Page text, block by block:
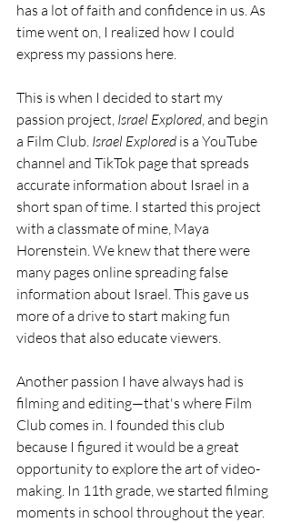
has a lot of faith and confidence in us. As
time went on, I realized how I could
express my passions here.
This is when I decided to start my
passion project, Israel Explored, and begin
a Film Club. Israel Explored is a YouTube
channel and TikTok page that spreads
accurate information about Israel in a
short span of time. I started this project
with a classmate of mine, Maya
Horenstein. We knew that there were
many pages online spreading false
information about Israel. This gave us
more of a drive to start making fun
videos that also educate viewers.
Another passion I have always had is
filming and editing—that's where Film
Club comes in. I founded this club
because I figured it would be a great
opportunity to explore the art of video-
making. In 11th grade, we started filming
moments in school throughout the year.